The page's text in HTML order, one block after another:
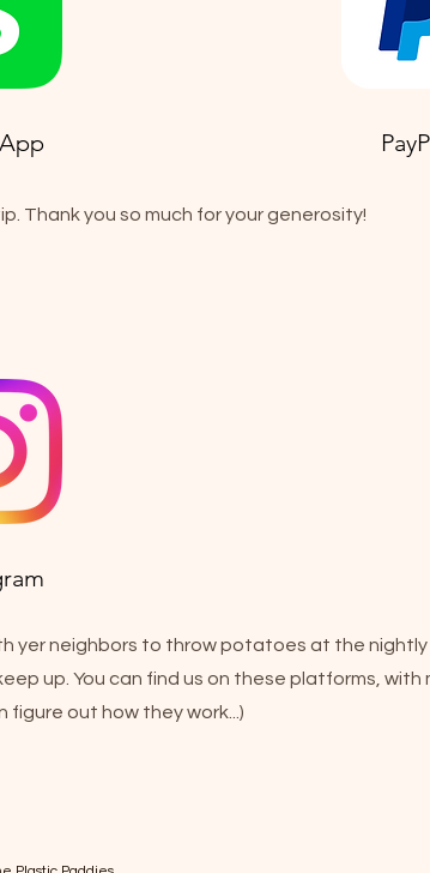
Thank you so much for your generosity!
yer neighbors to throw potatoes at the nightly
up. You can find us on these platforms, with
figure out how they work...)